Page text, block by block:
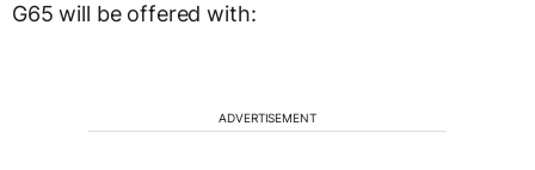
G65 will be offered with:
ADVERTISEMENT